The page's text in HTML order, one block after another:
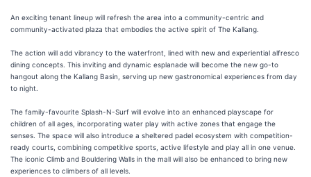
An exciting tenant lineup will refresh the area into a community-centric and
community-activated plaza that embodies the active spirit of The Kallang.
The action will add vibrancy to the waterfront, lined with new and experiential alfresco
dining concepts. This inviting and dynamic esplanade will become the new go-to
hangout along the Kallang Basin, serving up new gastronomical experiences from day
to night.
The family-favourite Splash-N-Surf will evolve into an enhanced playscape for
children of all ages, incorporating water play with active zones that engage the
senses. The space will also introduce a sheltered padel ecosystem with competition-
ready courts, combining competitive sports, active lifestyle and play all in one venue.
The iconic Climb and Bouldering Walls in the mall will also be enhanced to bring new
experiences to climbers of all levels.